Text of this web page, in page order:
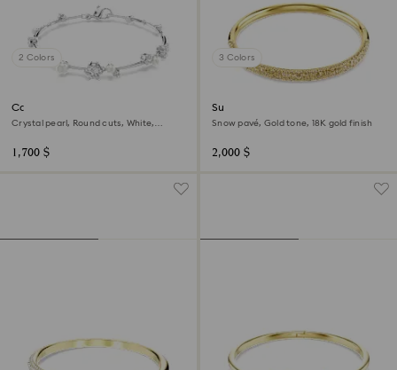
2 Colors
Constella bracelet
Crystal pearl, Round cuts, White,
1,700 $
3 Colors
Sublima bangle
Snow pavé, Gold tone, 18K gold finish
2,000 $